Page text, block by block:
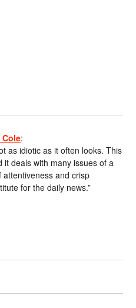
Cole:
as idiotic as it often looks. This
it deals with many issues of a
attentiveness and crisp
for the daily news.”